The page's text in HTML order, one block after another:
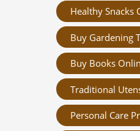
Healthy Snacks
Buy Gardening
Buy Books
Traditional
Personal Care